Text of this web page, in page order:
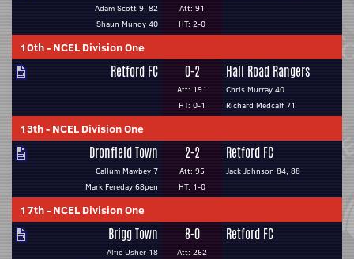
Adam Scott 9, 82
Shaun Mundy 40
Att: 91
HT: 2-0
10th- NCEL Division One
Retford FC 0-2
Att: 191
HT: 0-1
Hall Road Rangers
Chris Murray 40
Richard Medcalf 71
13th- NCEL Division One
Dronfield Town
Callum Mawbey 7
Mark Fereday 68pen
2-2
Att: 95
HT: 1-0
Retford FC
Jack Johnson 84, 88
17th- NCEL Division One
Brigg Town
Alfie Usher 18
8-0
Att: 262
Retford FC